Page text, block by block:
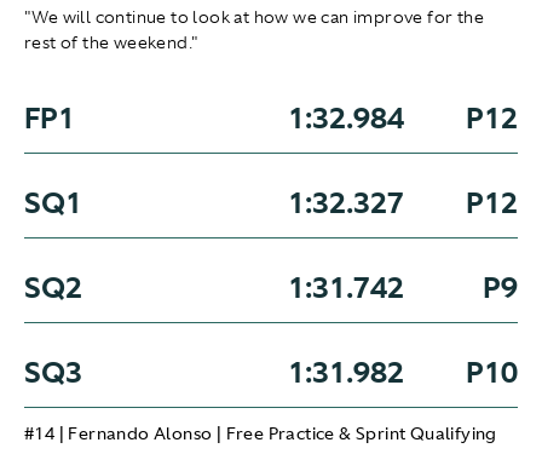
"We will continue to look at how we can improve for the
rest of the weekend."
FP1 1:32.984 P12
SQ1 1:32.327 P12
SQ2 1:31.742 P9
SQ3 1:31.982 P10
#14 | Fernando Alonso | Free Practice & Sprint Qualifying